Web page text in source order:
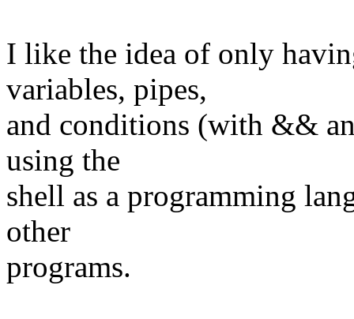
I like the idea of only
variables, pipes,
and conditions (with &&
using the
shell as a programming
other
programs.